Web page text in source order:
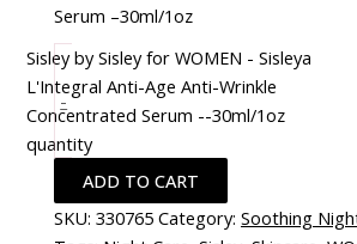
Serum –30ml/1oz
-
Sisley by Sisley for WOMEN - Sisleya
L'Integral Anti-Age Anti-Wrinkle
Concentrated Serum --30ml/1oz
quantity
ADD TO CART
SKU:330765 Category:Soothing